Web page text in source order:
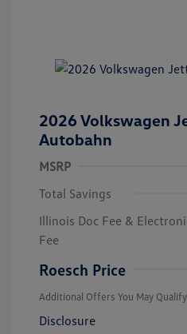
2026 Volkswagen
Autobahn
MSRP
Total Savings
Illinois Doc Fee &
Fee
Roesch Price
Additional Offers You May
Disclosure